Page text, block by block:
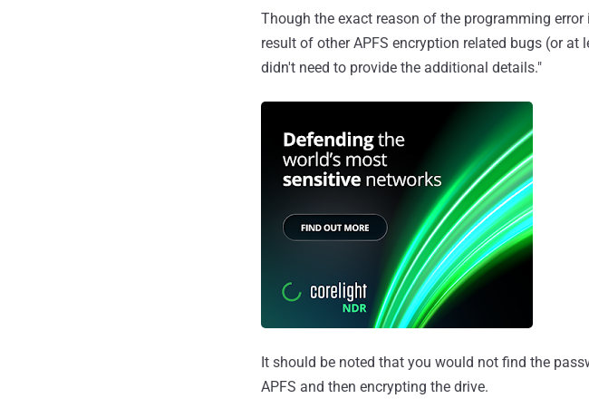
Though the exact reason of the programming
result of other APFS encryption related bugs (or
didn't need to provide the additional details."
It should be noted that you would not find the
APFS and then encrypting the drive.